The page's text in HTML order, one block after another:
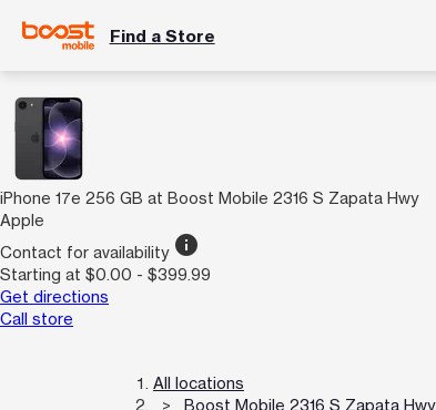
Find a Store
iPhone 17e 256 GB at Boost Mobile 2316 S Zapata Hwy
Apple
Contact for availability info
Starting at $0.00 - $399.99
Get directions
Call store
All locations
Boost Mobile 2316 S Zapata Hwy